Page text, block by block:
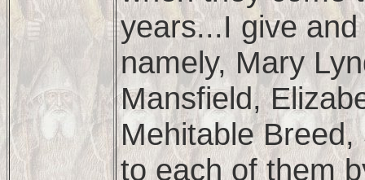
years...I give
namely, Mary
Mansfield,
Mehitable
to each of them